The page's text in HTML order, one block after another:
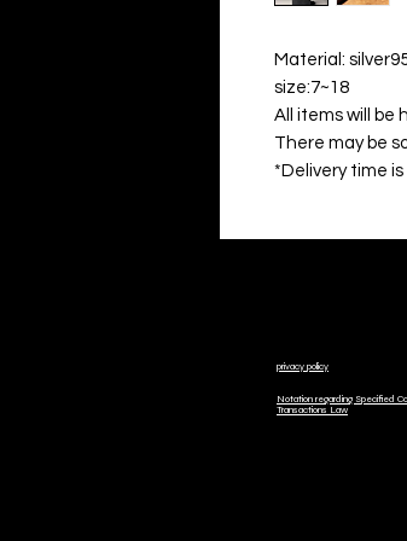
Material:
size:7~18
All items will be
There may be
*Delivery time
privacy policy
Notation regarding Specified
Transactions Law